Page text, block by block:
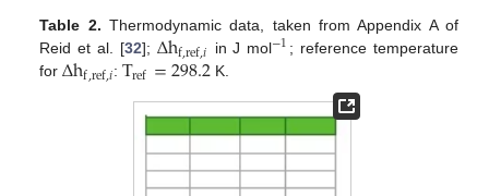
Table 2. Thermodynamic data, taken from Appendix A of
Reid et al. [32];Δhf,ref,𝑖 in J mol−1; reference temperature
forΔhf,ref,𝑖: Tref=298.2K.